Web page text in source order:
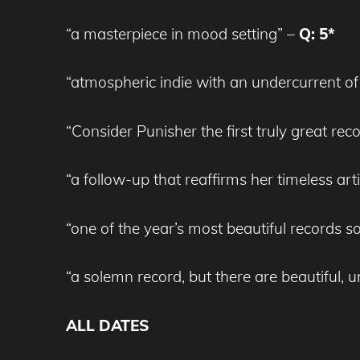
“a masterpiece in mood setting” – Q: 5*
“atmospheric indie with an undercurrent
“Consider Punisher the first truly great
“a follow-up that reaffirms her timeless
“one of the year’s most beautiful records
“a solemn record, but there are beautiful,
ALL DATES